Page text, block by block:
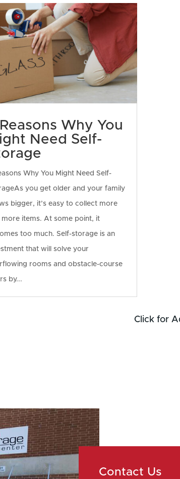
Why You
Need Self-
Why You Might Need Self-
you get older and your family
bigger, it’s easy to collect more
more items. At some point, it
too much. Self-storage is an
that will solve your
rooms and obstacle-course
by...
Contact Us